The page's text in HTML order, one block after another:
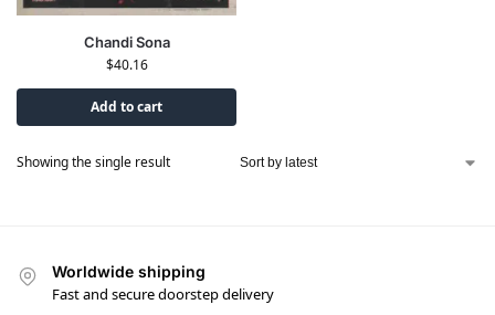
Chandi Sona
$40.16
Add to cart
Showing the single result
Worldwide shipping
Fast and secure doorstep delivery